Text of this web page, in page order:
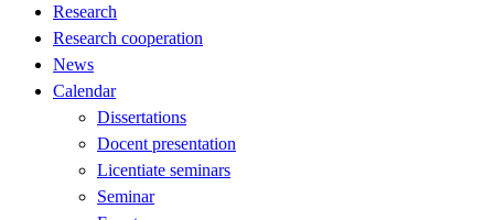
Research
Research cooperation
News
Calendar
Dissertations
Docent presentation
Licentiate seminars
Seminar